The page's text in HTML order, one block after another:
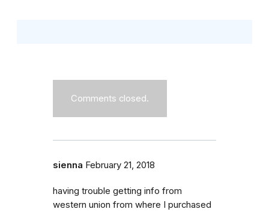
Comments closed.
sienna February 21, 2018
having trouble getting info from
western union from where I purchased